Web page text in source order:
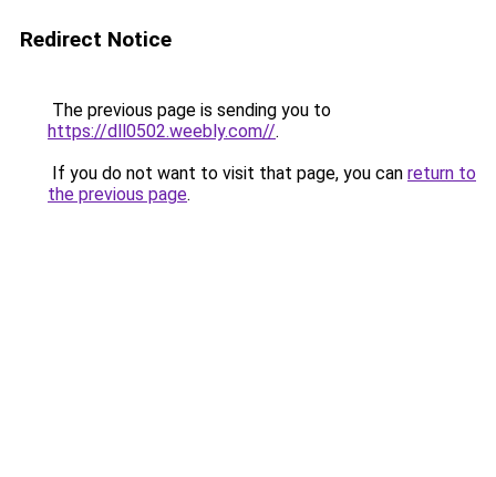
Redirect Notice
The previous page is sending you to
https://dll0502.weebly.com//.
If you do not want to visit that page, you can return to
the previous page.